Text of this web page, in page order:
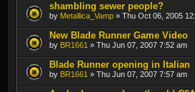
shambling sewer people?
by Metallica_Vamp » Thu Oct 06, 2005
New Blade Runner Game Video
by BR1661 » Thu Jun 07, 2007 7:52 am
Blade Runner opening in Italian
by BR1661 » Thu Jun 07, 2007 7:57 am